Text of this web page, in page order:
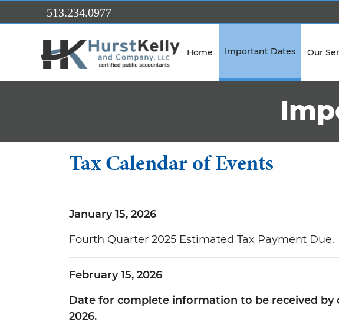
Skip to Main Content
513.234.0977
Home Important Dates Our
Tax Calendar of Events
January 15, 2026
Fourth Quarter 2025 Estimated Tax Payment Due.
February 15, 2026
Date for complete information to be received by
2026.